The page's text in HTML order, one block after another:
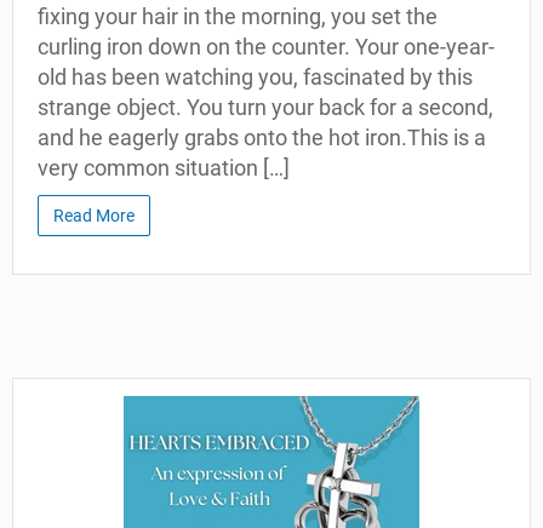
fixing your hair in the morning, you set the
curling iron down on the counter. Your one-year-
old has been watching you, fascinated by this
strange object. You turn your back for a second,
and he eagerly grabs onto the hot iron.This is a
very common situation […]
Read More